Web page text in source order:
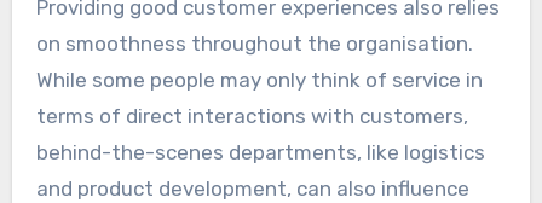
Providing good customer experiences also relies
on smoothness throughout the organisation.
While some people may only think of service in
terms of direct interactions with customers,
behind-the-scenes departments, like logistics
and product development, can also influence